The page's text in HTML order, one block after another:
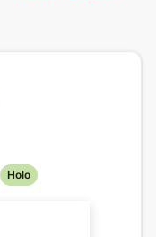
Holo